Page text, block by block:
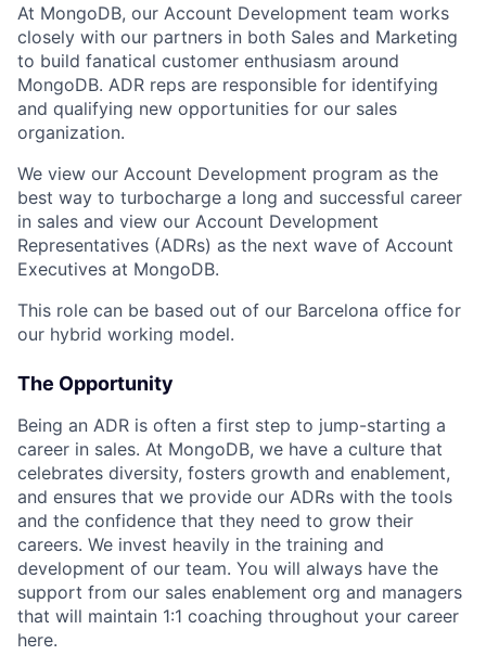
At MongoDB, our Account Development team works
closely with our partners in both Sales and Marketing
to build fanatical customer enthusiasm around
MongoDB. ADR reps are responsible for identifying
and qualifying new opportunities for our sales
organization.
We view our Account Development program as the
best way to turbocharge a long and successful career
in sales and view our Account Development
Representatives (ADRs) as the next wave of Account
Executives at MongoDB.
This role can be based out of our Barcelona office for
our hybrid working model.
The Opportunity
Being an ADR is often a first step to jump-starting a
career in sales. At MongoDB, we have a culture that
celebrates diversity, fosters growth and enablement,
and ensures that we provide our ADRs with the tools
and the confidence that they need to grow their
careers. We invest heavily in the training and
development of our team. You will always have the
support from our sales enablement org and managers
that will maintain 1:1 coaching throughout your career
here.